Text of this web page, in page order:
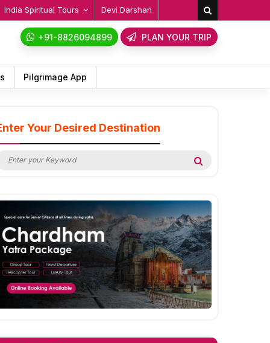
India Spiritual Tours Devi Darshan
+91-8826094899 PLAN YOUR TRIP
Pilgrimage App
Your Desired Destination